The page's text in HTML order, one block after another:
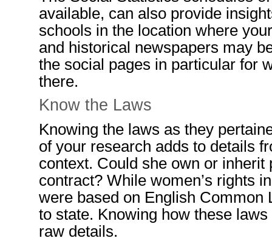
available, can also provide
schools in the location where
and historical newspapers may
the social pages in particular for
there.
Know the Laws
Knowing the laws as they
of your research adds to details
context. Could she own or
contract? While women’s rights
were based on English Common
to state. Knowing how these
raw details.